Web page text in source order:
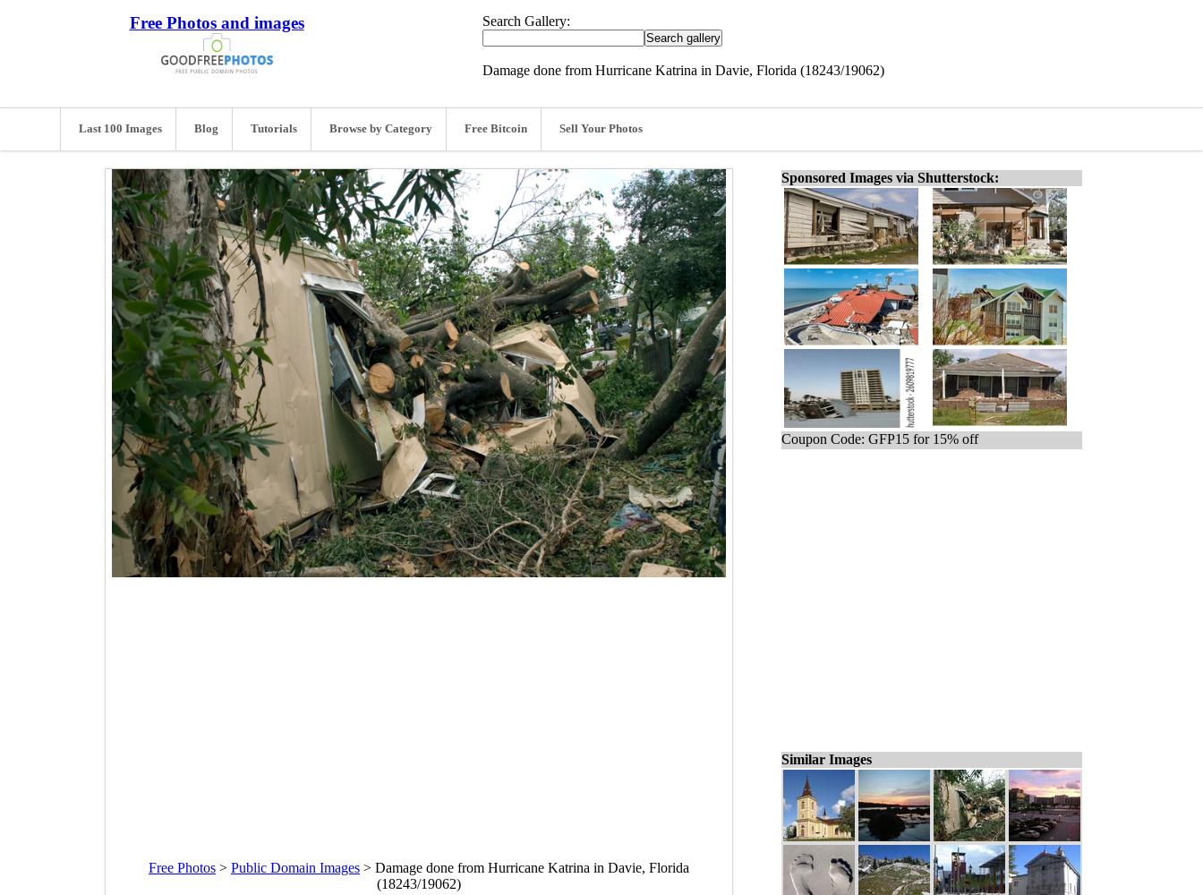
Free Photos and images Search Gallery:
Damage done from Hurricane Katrina in Davie, Florida (18243/19062)
Last 100 Images Blog Tutorials Browse by Category Free Bitcoin Sell Your Photos
Free Photos > Public Domain Images > Damage done from Hurricane Katrina in Davie, Florida
(18243/19062)
Sponsored Images via Shutterstock:
Coupon Code: GFP15 for 15% off
Similar Images